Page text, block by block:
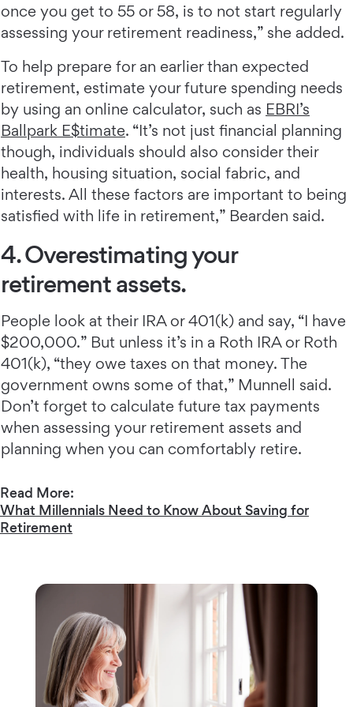
once you get to 55 or 58, is to not start regularly
assessing your retirement readiness,” she added.
To help prepare for an earlier than expected
retirement, estimate your future spending needs
by using an online calculator, such as EBRI’s
Ballpark E$timate. “It’s not just financial planning
though, individuals should also consider their
health, housing situation, social fabric, and
interests. All these factors are important to being
satisfied with life in retirement,” Bearden said.
4. Overestimating your
retirement assets.
People look at their IRA or 401(k) and say, “I have
$200,000.” But unless it’s in a Roth IRA or Roth
401(k), “they owe taxes on that money. The
government owns some of that,” Munnell said.
Don’t forget to calculate future tax payments
when assessing your retirement assets and
planning when you can comfortably retire.
Read More:
What Millennials Need to Know About Saving for
Retirement